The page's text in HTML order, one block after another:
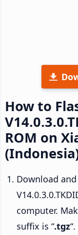
How to
ROM on
Download
computer.
suffix is “.tgz